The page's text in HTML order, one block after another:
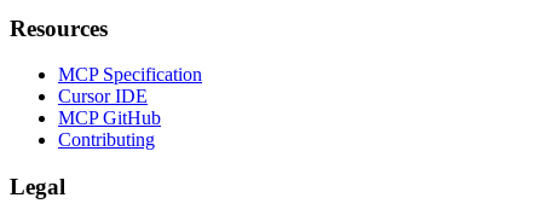
Resources
MCP Specification
Cursor IDE
MCP GitHub
Contributing
Legal